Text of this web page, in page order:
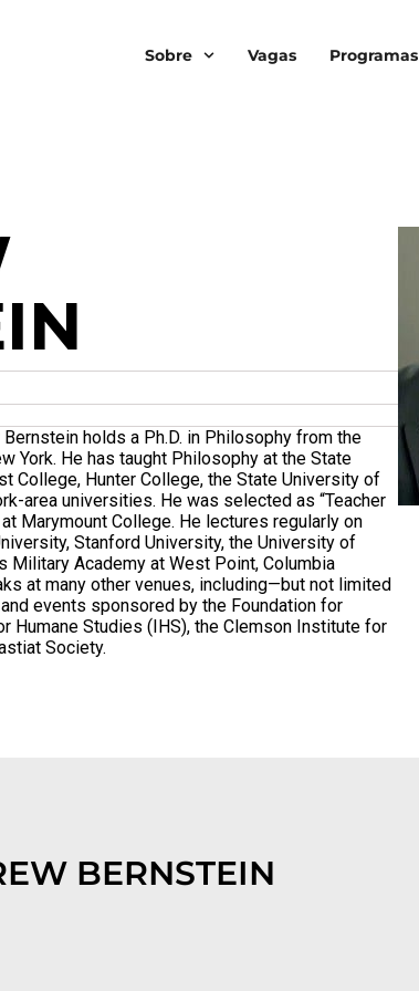
Sobre Vagas Programas
Bernstein holds a Ph.D. in Philosophy from the
York. He has taught Philosophy at the State
College, Hunter College, the State University of
area universities. He was selected as “Teacher
Marymount College. He lectures regularly on
Stanford University, the University of
Military Academy at West Point, Columbia
at many other venues, including—but not limited
events sponsored by the Foundation for
Humane Studies (IHS), the Clemson Institute for
Society.
BERNSTEIN